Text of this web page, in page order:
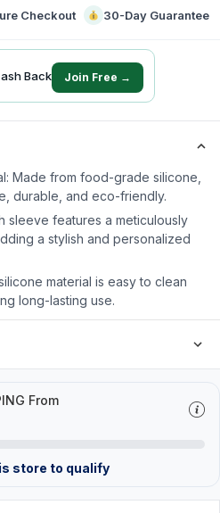
Checkout 30-Day Guarantee
Back Join Free →
Made from food-grade silicone,
durable, and eco-friendly.
sleeve features a meticulously
a stylish and personalized
material is easy to clean
long-lasting use.
From
store to qualify